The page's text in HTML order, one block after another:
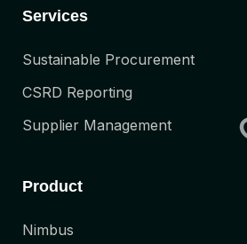
Services
Sustainable Procurement
CSRD Reporting
Supplier Management
Product
Nimbus